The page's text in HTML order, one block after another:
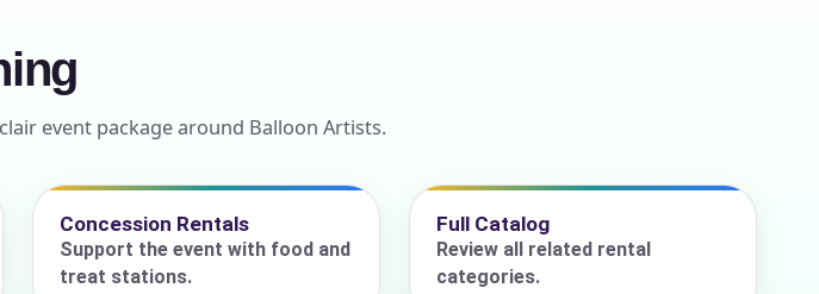
event package around Balloon Artists.
Concession Rentals
Support the event with food and
treat stations.
Full Catalog
Review all related rental
categories.